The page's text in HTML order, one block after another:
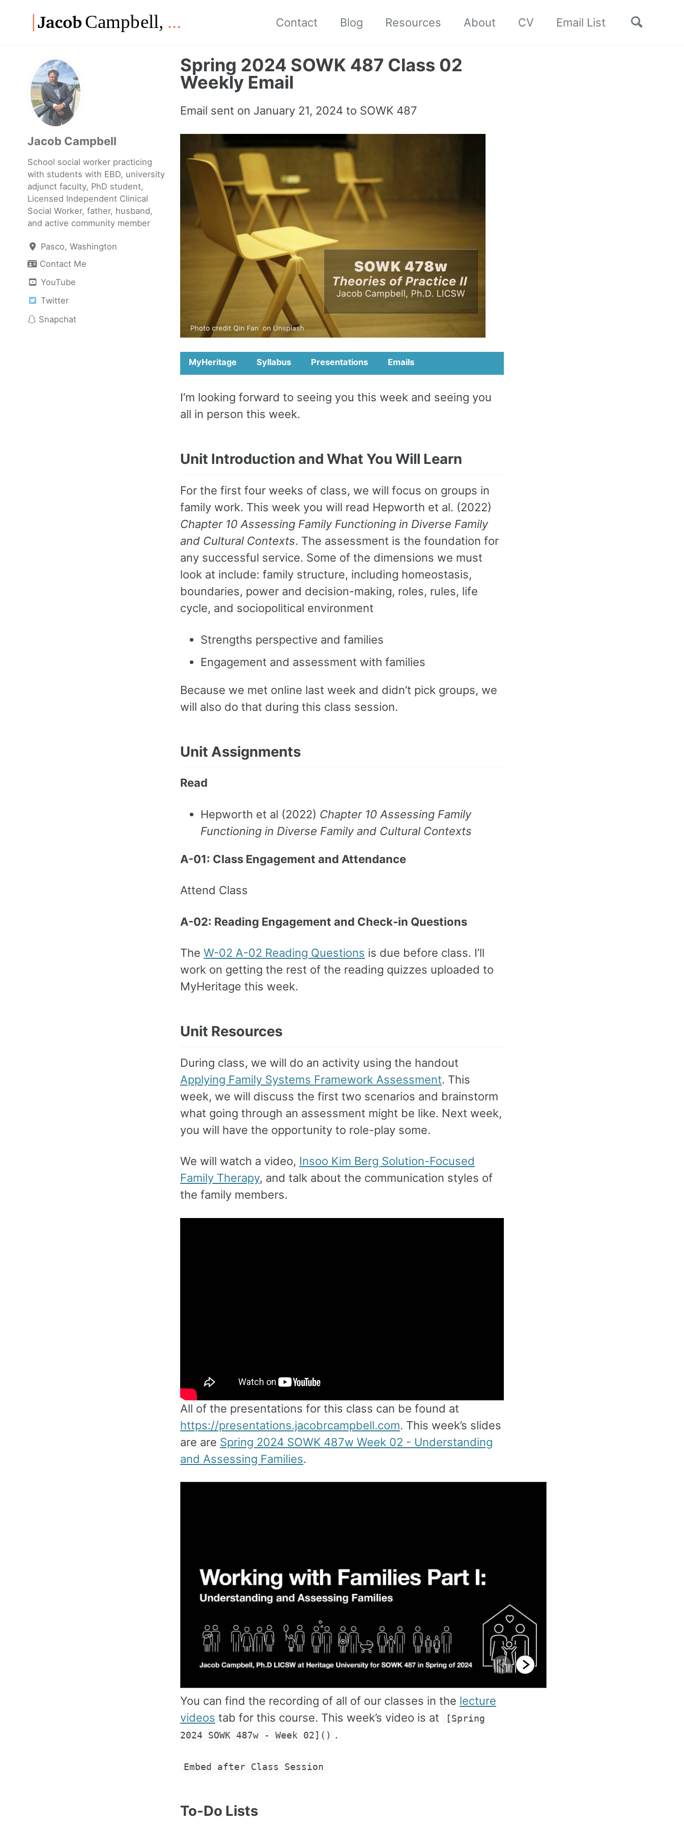
navigation
Contact Blog Resources About CV Email List
Toggle
Jacob Campbell
School social worker practicing
with students with EBD, university
adjunct faculty, PhD student,
Licensed Independent Clinical
Social Worker, father, husband,
and active community member
Pasco, Washington
Contact Me
YouTube
Twitter
Snapchat
Spring 2024 SOWK 487 Class 02
Weekly Email
Email sent on January 21, 2024 to SOWK 487
MyHeritage Syllabus Presentations Emails
I’m looking forward to seeing you this week and seeing you
all in person this week.
Unit Introduction and What You Will Learn
For the first four weeks of class, we will focus on groups in
family work. This week you will read Hepworth et al. (2022)
Chapter 10 Assessing Family Functioning in Diverse Family
and Cultural Contexts. The assessment is the foundation for
any successful service. Some of the dimensions we must
look at include: family structure, including homeostasis,
boundaries, power and decision-making, roles, rules, life
cycle, and sociopolitical environment
Strengths perspective and families
Engagement and assessment with families
Because we met online last week and didn’t pick groups, we
will also do that during this class session.
Unit Assignments
Read
Hepworth et al (2022) Chapter 10 Assessing Family
Functioning in Diverse Family and Cultural Contexts
A-01: Class Engagement and Attendance
Attend Class
A-02: Reading Engagement and Check-in Questions
The W-02 A-02 Reading Questions is due before class. I’ll
work on getting the rest of the reading quizzes uploaded to
MyHeritage this week.
Unit Resources
During class, we will do an activity using the handout
Applying Family Systems Framework Assessment. This
week, we will discuss the first two scenarios and brainstorm
what going through an assessment might be like. Next week,
you will have the opportunity to role-play some.
We will watch a video, Insoo Kim Berg Solution-Focused
Family Therapy, and talk about the communication styles of
the family members.
All of the presentations for this class can be found at
https://presentations.jacobrcampbell.com. This week’s slides
are are Spring 2024 SOWK 487w Week 02 - Understanding
and Assessing Families.
You can find the recording of all of our classes in the lecture
videos tab for this course. This week’s video is at
[Spring
2024 SOWK 487w - Week 02]() .
Embed after Class Session
To-Do Lists